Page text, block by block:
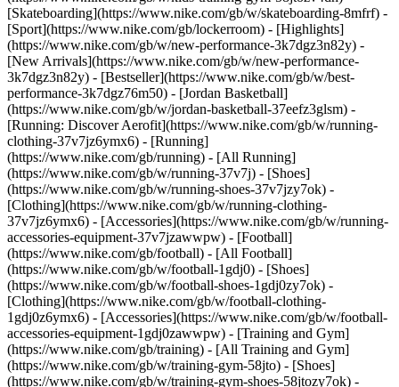
[Skateboarding](https://www.nike.com/gb/w/skateboarding-8mfrf) -
[Sport](https://www.nike.com/gb/lockerroom) - [Highlights]
(https://www.nike.com/gb/w/new-performance-3k7dgz3n82y) -
[New Arrivals](https://www.nike.com/gb/w/new-performance-
3k7dgz3n82y) - [Bestseller](https://www.nike.com/gb/w/best-
performance-3k7dgz76m50) - [Jordan Basketball]
(https://www.nike.com/gb/w/jordan-basketball-37eefz3glsm) -
[Running: Discover Aerofit](https://www.nike.com/gb/w/running-
clothing-37v7jz6ymx6) - [Running]
(https://www.nike.com/gb/running) - [All Running]
(https://www.nike.com/gb/w/running-37v7j) - [Shoes]
(https://www.nike.com/gb/w/running-shoes-37v7jzy7ok) -
[Clothing](https://www.nike.com/gb/w/running-clothing-
37v7jz6ymx6) - [Accessories](https://www.nike.com/gb/w/running-
accessories-equipment-37v7jzawwpw) - [Football]
(https://www.nike.com/gb/football) - [All Football]
(https://www.nike.com/gb/w/football-1gdj0) - [Shoes]
(https://www.nike.com/gb/w/football-shoes-1gdj0zy7ok) -
[Clothing](https://www.nike.com/gb/w/football-clothing-
1gdj0z6ymx6) - [Accessories](https://www.nike.com/gb/w/football-
accessories-equipment-1gdj0zawwpw) - [Training and Gym]
(https://www.nike.com/gb/training) - [All Training and Gym]
(https://www.nike.com/gb/w/training-gym-58jto) - [Shoes]
(https://www.nike.com/gb/w/training-gym-shoes-58jtozy7ok) -